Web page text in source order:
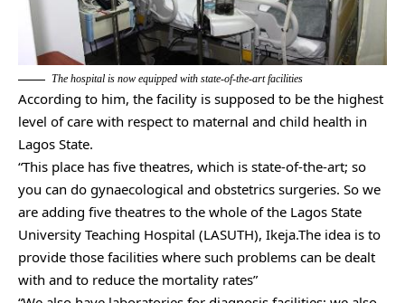
The hospital is now equipped with state-of-the-art facilities
According to him, the facility is supposed to be the highest
level of care with respect to maternal and child health in
Lagos State.
“This place has five theatres, which is state-of-the-art; so
you can do gynaecological and obstetrics surgeries. So we
are adding five theatres to the whole of the Lagos State
University Teaching Hospital (LASUTH), Ikeja.The idea is to
provide those facilities where such problems can be dealt
with and to reduce the mortality rates”